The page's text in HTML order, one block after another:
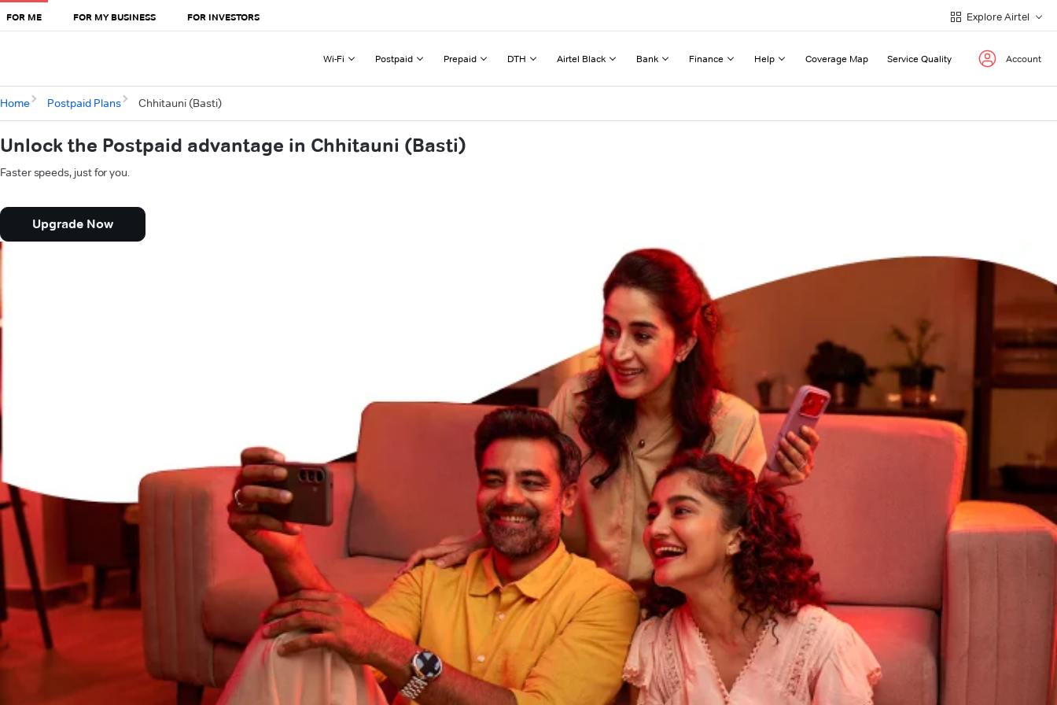
FOR ME FOR MY BUSINESS FOR INVESTORS Explore Airtel
Wi-Fi Postpaid Prepaid DTH Airtel Black Bank Finance Help Coverage Map Service Quality Account
Home Postpaid Plans Chhitauni (Basti)
Unlock the Postpaid advantage in Chhitauni (Basti)
Faster speeds, just for you.
Upgrade Now